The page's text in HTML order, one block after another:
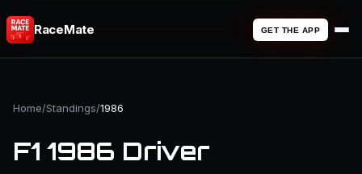
RaceMate GET THE APP
Home/Standings/1986
F1 1986 Driver